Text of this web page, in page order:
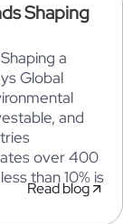
Shaping
a
Global
and
over 400
than 10% is
Read blog